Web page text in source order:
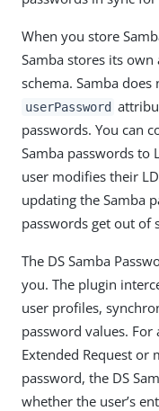
When you store
Samba stores its
schema. Samba does
userPassword
passwords. You can
Samba passwords to
user modifies their
updating the Samba
passwords get out of
The DS Samba
you. The plugin
user profiles,
password values.
Extended Request or
password, the DS
whether the user’s